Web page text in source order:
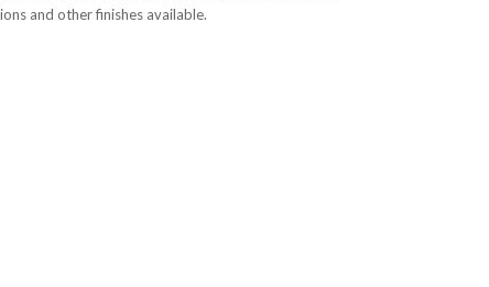
and other finishes available.